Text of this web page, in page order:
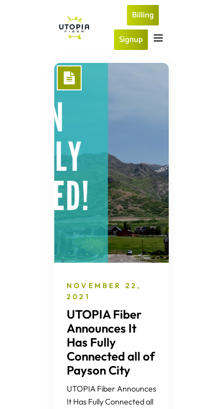
Billing
Signup
NOVEMBER 22,
2021
UTOPIA Fiber
Announces It
Has Fully
Connected all of
Payson City
UTOPIA Fiber Announces
It Has Fully Connected all